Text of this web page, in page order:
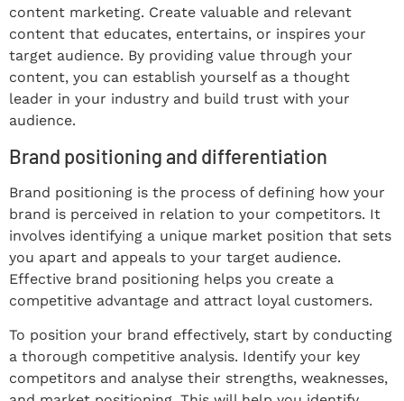
content marketing. Create valuable and relevant
content that educates, entertains, or inspires your
target audience. By providing value through your
content, you can establish yourself as a thought
leader in your industry and build trust with your
audience.
Brand positioning and differentiation
Brand positioning is the process of defining how your
brand is perceived in relation to your competitors. It
involves identifying a unique market position that sets
you apart and appeals to your target audience.
Effective brand positioning helps you create a
competitive advantage and attract loyal customers.
To position your brand effectively, start by conducting
a thorough competitive analysis. Identify your key
competitors and analyse their strengths, weaknesses,